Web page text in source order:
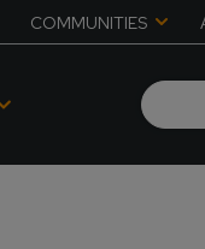
COMMUNITIES